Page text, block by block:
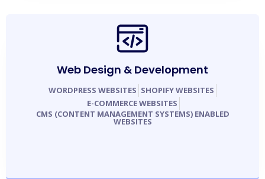
Web Design & Development
WORDPRESS WEBSITES SHOPIFY WEBSITES
E-COMMERCE WEBSITES
CMS (CONTENT MANAGEMENT SYSTEMS) ENABLED
WEBSITES